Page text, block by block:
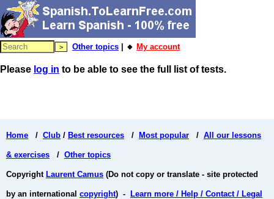
Other topics | 🔸 My account
Please log in to be able to see the full list of tests.
Home / Club / Best resources / Most popular / All our lessons
& exercises / Other topics
Copyright Laurent Camus (Do not copy or translate - site protected
by an international copyright) - Learn more / Help / Contact / Legal